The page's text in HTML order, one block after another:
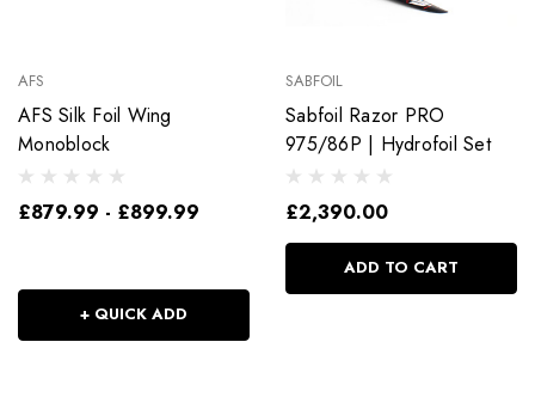
AFS
AFS Silk Foil Wing
Monoblock
£879.99 - £899.99
+ QUICK ADD
SABFOIL
Sabfoil Razor PRO
975/86P | Hydrofoil Set
£2,390.00
ADD TO CART